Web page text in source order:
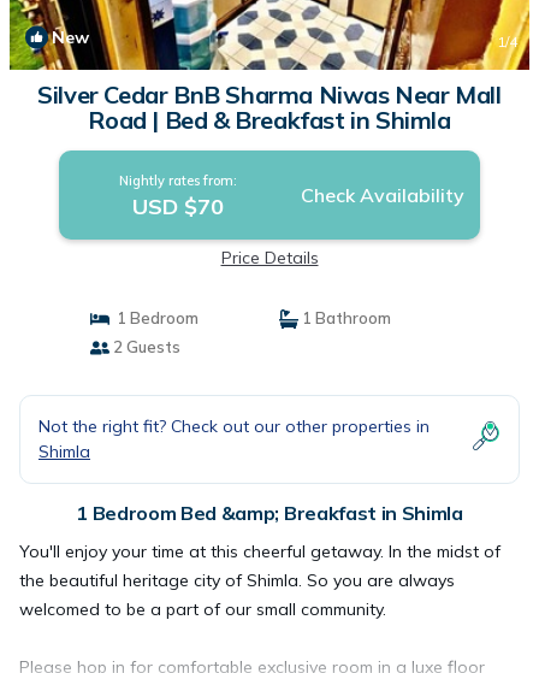
New 1/4
Silver Cedar BnB Sharma Niwas Near Mall
Road | Bed & Breakfast in Shimla
Nightly rates from:
USD $70 Check Availability
Price Details
1 Bedroom
1 Bathroom
2 Guests
Not the right fit? Check out our other properties in
Shimla
1 Bedroom Bed &amp; Breakfast in Shimla
You'll enjoy your time at this cheerful getaway. In the midst of
the beautiful heritage city of Shimla. So you are always
welcomed to be a part of our small community.
Please hop in for comfortable exclusive room in a luxe floor